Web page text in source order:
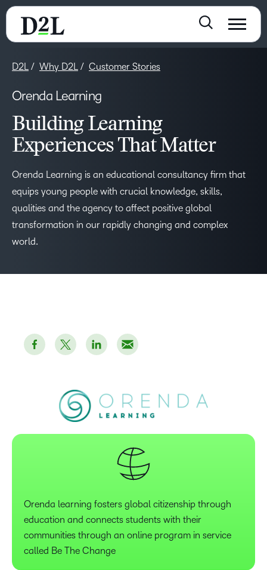
D2L Why D2L Customer Stories
Orenda Learning
Building Learning
Experiences That Matter
Orenda Learning is an educational consultancy firm that
equips young people with crucial knowledge, skills,
qualities and the agency to affect positive global
transformation in our rapidly changing and complex
world.
Orenda learning fosters global citizenship through
education and connects students with their
communities through an online program in service
called Be The Change